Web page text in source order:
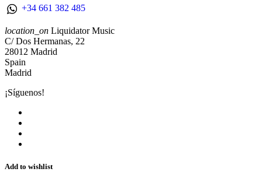
+34 661 382 485
location_on Liquidator Music
C/ Dos Hermanas, 22
28012 Madrid
Spain
Madrid
¡Síguenos!
Add to wishlist